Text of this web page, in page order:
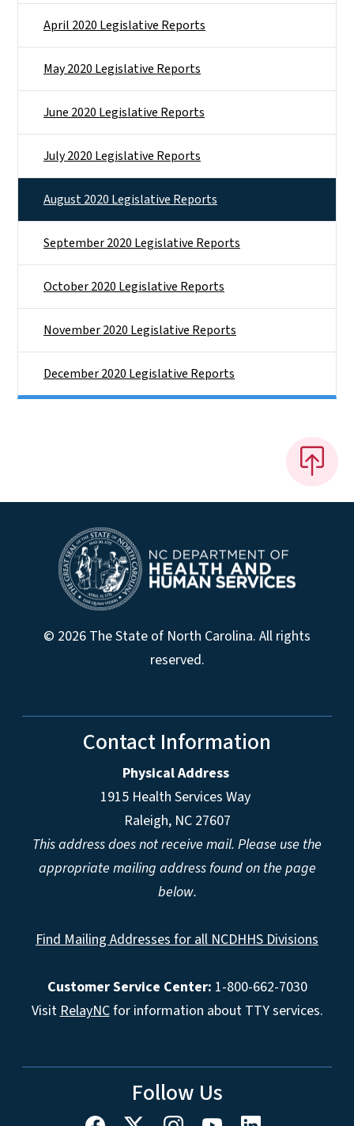
April 2020 Legislative Reports
May 2020 Legislative Reports
June 2020 Legislative Reports
July 2020 Legislative Reports
August 2020 Legislative Reports
September 2020 Legislative Reports
October 2020 Legislative Reports
November 2020 Legislative Reports
December 2020 Legislative Reports
© 2026 The State of North Carolina. All rights
reserved.
Contact Information
Physical Address
1915 Health Services Way
Raleigh, NC 27607
This address does not receive mail. Please use the
appropriate mailing address found on the page
below.
Find Mailing Addresses for all NCDHHS Divisions
Customer Service Center: 1-800-662-7030
VisitRelayNCfor information about TTY services.
Follow Us